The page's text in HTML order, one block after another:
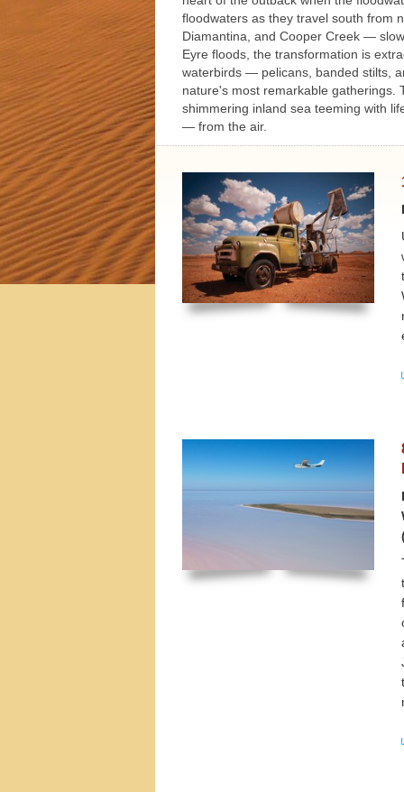
floodwaters as they travel south from
Diamantina, and Cooper Creek —
Eyre floods, the transformation is
waterbirds — pelicans, banded stilts,
nature's most remarkable gatherings.
shimmering inland sea teeming with
— from the air.